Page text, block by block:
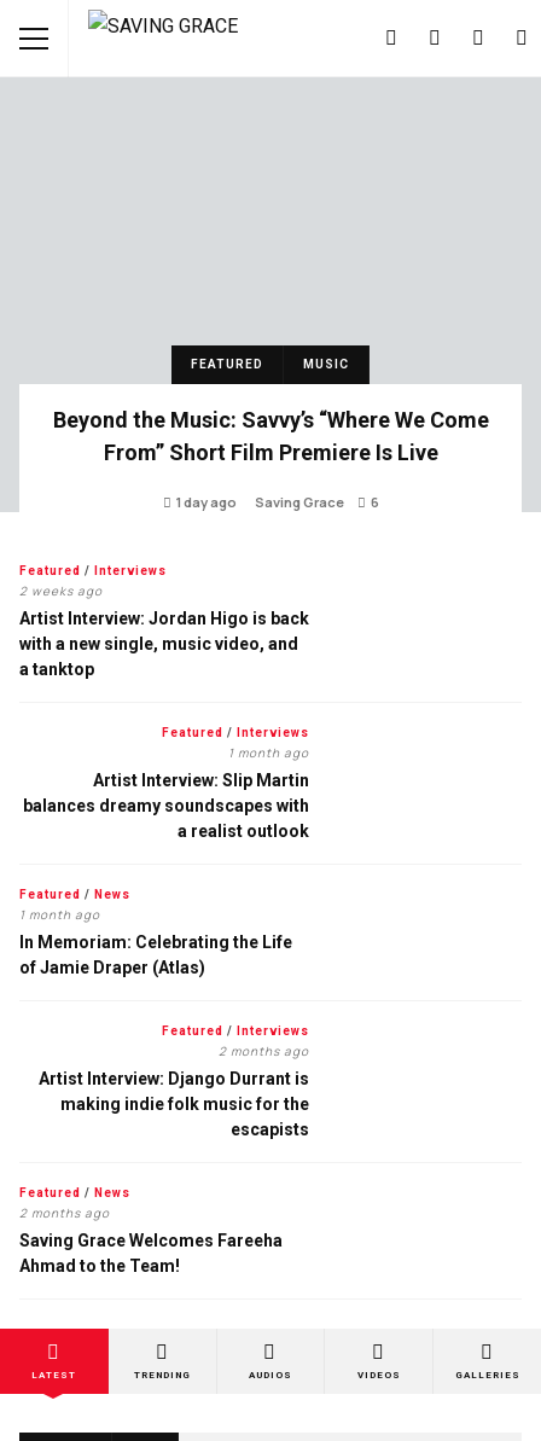
FEATURED MUSIC
Beyond the Music: Savvy’s “Where We Come
From” Short Film Premiere Is Live
1 day ago Saving Grace 6
Featured / Interviews
2 weeks ago
Artist Interview: Jordan Higo is back
with a new single, music video, and
a tanktop
Featured / Interviews
1 month ago
Artist Interview: Slip Martin
balances dreamy soundscapes with
a realist outlook
Featured / News
1 month ago
In Memoriam: Celebrating the Life
of Jamie Draper (Atlas)
Featured / Interviews
2 months ago
Artist Interview: Django Durrant is
making indie folk music for the
escapists
Featured / News
2 months ago
Saving Grace Welcomes Fareeha
Ahmad to the Team!
LATEST TRENDING AUDIOS VIDEOS GALLERIES